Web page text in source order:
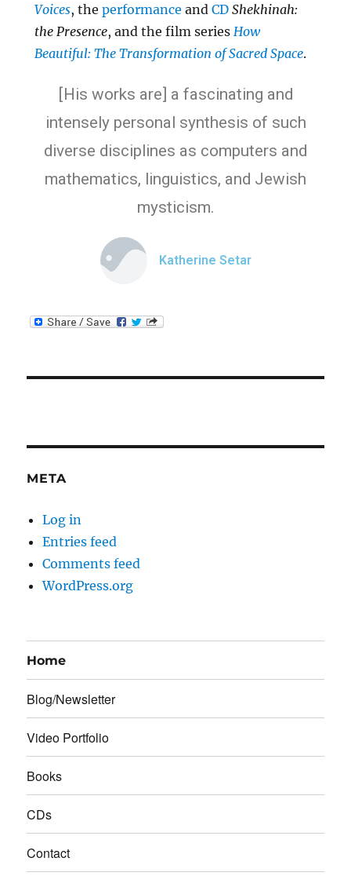
Voices, theperformance andCD Shekhinah:
the Presence, and the film series How
Beautiful: The Transformation of Sacred Space.
[His works are] a fascinating and
intensely personal synthesis of such
diverse disciplines as computers and
mathematics, linguistics, and Jewish
mysticism.
Katherine Setar
META
Log in
Entries feed
Comments feed
WordPress.org
Home
Blog/Newsletter
Video Portfolio
Books
CDs
Contact